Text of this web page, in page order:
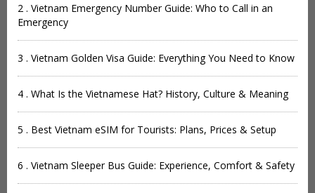
2 . Vietnam Emergency Number Guide: Who to Call in an
Emergency
3 . Vietnam Golden Visa Guide: Everything You Need to Know
4 . What Is the Vietnamese Hat? History, Culture & Meaning
5 . Best Vietnam eSIM for Tourists: Plans, Prices & Setup
6 . Vietnam Sleeper Bus Guide: Experience, Comfort & Safety